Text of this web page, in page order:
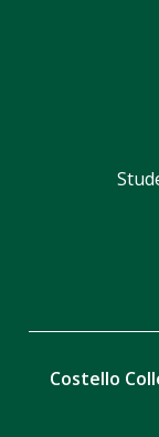
Costello